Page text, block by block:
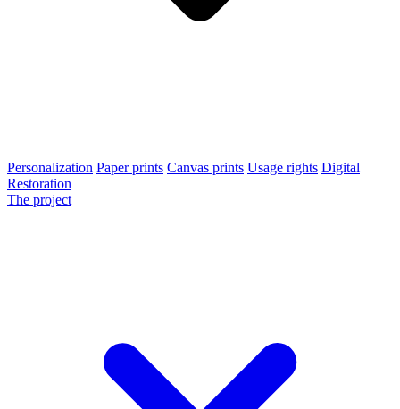
Personalization Paper prints Canvas prints Usage rights Digital
Restoration
The project